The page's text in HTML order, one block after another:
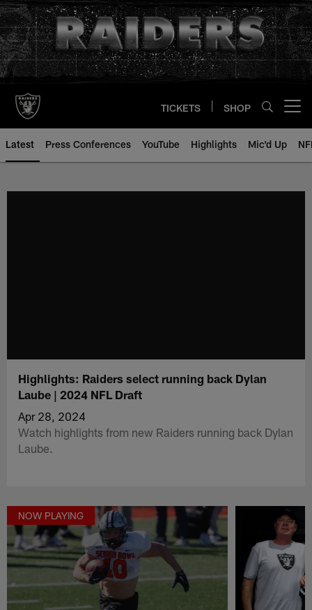
Skip
to
main
content
TICKETS SHOP
Latest Press Conferences YouTube Highlights Mic'd Up
Highlights: Raiders select running back Dylan
Laube | 2024 NFL Draft
Apr 28, 2024
Watch highlights from new Raiders running back Dylan
Laube.
NOW PLAYING